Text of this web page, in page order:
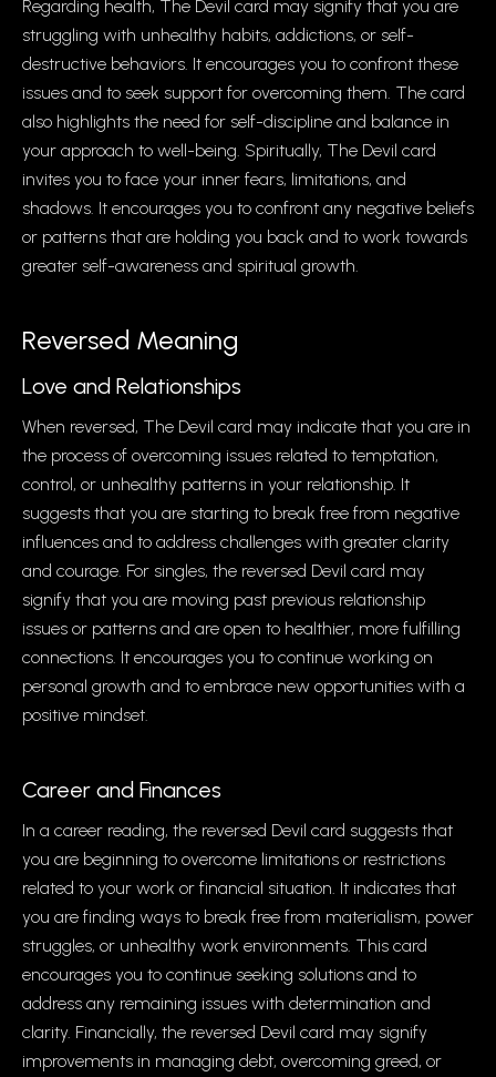
Regarding health, The Devil card may signify that you are
struggling with unhealthy habits, addictions, or self-
destructive behaviors. It encourages you to confront these
issues and to seek support for overcoming them. The card
also highlights the need for self-discipline and balance in
your approach to well-being. Spiritually, The Devil card
invites you to face your inner fears, limitations, and
shadows. It encourages you to confront any negative beliefs
or patterns that are holding you back and to work towards
greater self-awareness and spiritual growth.
Reversed Meaning
Love and Relationships
When reversed, The Devil card may indicate that you are in
the process of overcoming issues related to temptation,
control, or unhealthy patterns in your relationship. It
suggests that you are starting to break free from negative
influences and to address challenges with greater clarity
and courage. For singles, the reversed Devil card may
signify that you are moving past previous relationship
issues or patterns and are open to healthier, more fulfilling
connections. It encourages you to continue working on
personal growth and to embrace new opportunities with a
positive mindset.
Career and Finances
In a career reading, the reversed Devil card suggests that
you are beginning to overcome limitations or restrictions
related to your work or financial situation. It indicates that
you are finding ways to break free from materialism, power
struggles, or unhealthy work environments. This card
encourages you to continue seeking solutions and to
address any remaining issues with determination and
clarity. Financially, the reversed Devil card may signify
improvements in managing debt, overcoming greed, or